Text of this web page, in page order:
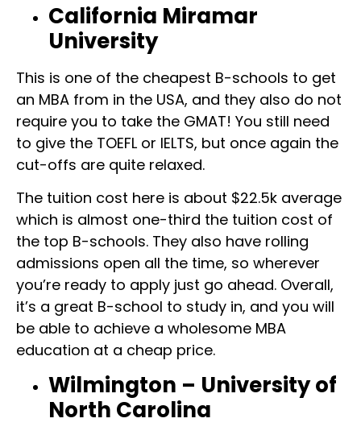
California Miramar
University
This is one of the cheapest B-schools to get
an MBA from in the USA, and they also do not
require you to take the GMAT! You still need
to give the TOEFL or IELTS, but once again the
cut-offs are quite relaxed.
The tuition cost here is about $22.5k average
which is almost one-third the tuition cost of
the top B-schools. They also have rolling
admissions open all the time, so wherever
you’re ready to apply just go ahead. Overall,
it’s a great B-school to study in, and you will
be able to achieve a wholesome MBA
education at a cheap price.
Wilmington – University of
North Carolina